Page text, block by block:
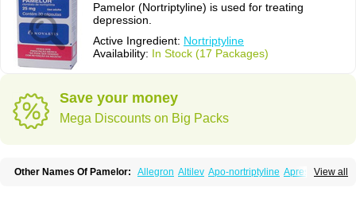
Pamelor (Nortriptyline) is used for treating
depression.
Active Ingredient: Nortriptyline
Availability: In Stock (17 Packages)
Save your money
Mega Discounts on Big Packs
View all
Other Names Of Pamelor: Allegron Altilev Apo-nortriptyline Apresin